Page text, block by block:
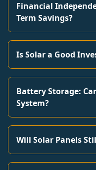
Financial
Term Savings?
Is Solar a Good
Battery Storage:
System?
Will Solar Panels